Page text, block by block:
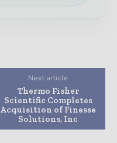
Next article
Thermo Fisher
Scientific Completes
Acquisition of Finesse
Solutions, Inc